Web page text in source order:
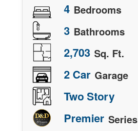
4 Bedrooms
3 Bathrooms
2,703 Sq. Ft.
2 Car Garage
Two Story
Premier Series